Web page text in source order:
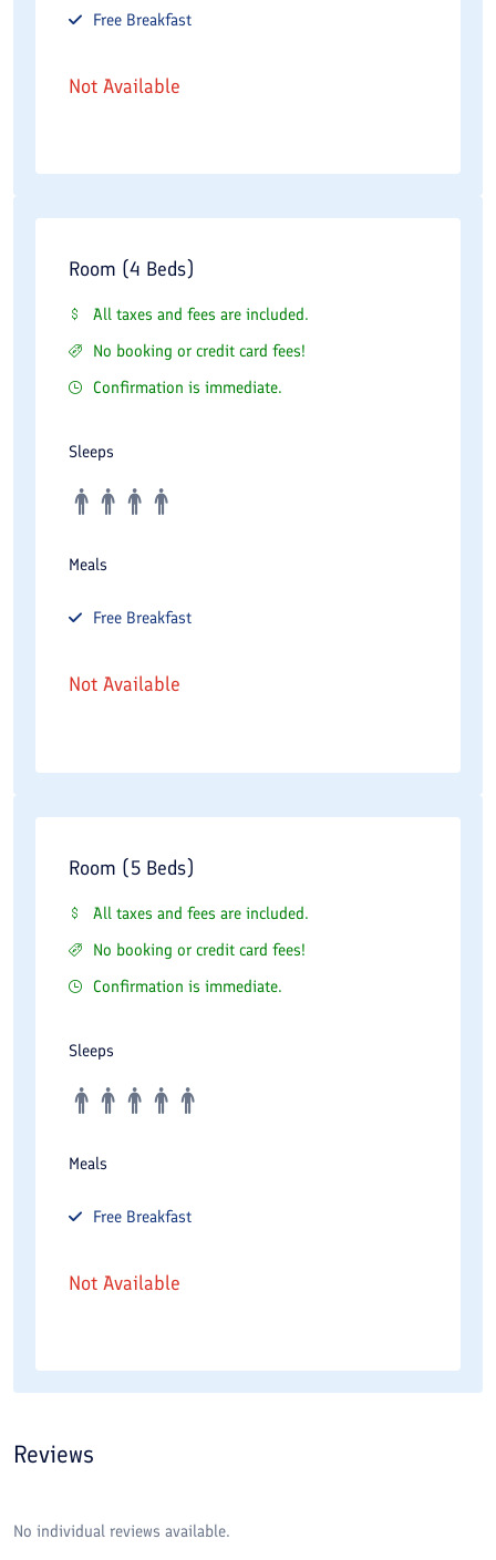
Free Breakfast
Not Available
Room (4 Beds)
All taxes and fees are included.
No booking or credit card fees!
Confirmation is immediate.
Sleeps
Meals
Free Breakfast
Not Available
Room (5 Beds)
All taxes and fees are included.
No booking or credit card fees!
Confirmation is immediate.
Sleeps
Meals
Free Breakfast
Not Available
Reviews
No individual reviews available.